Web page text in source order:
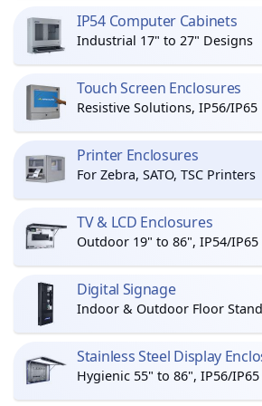
IP54 Computer Cabinets
Industrial 17" to 27" Designs
Touch Screen Enclosures
Resistive Solutions, IP56/IP65
Printer Enclosures
For Zebra, SATO, TSC Printers
TV & LCD Enclosures
Outdoor 19" to 86", IP54/IP65
Digital Signage
Indoor & Outdoor Floor
Stainless Steel Display
Hygienic 55" to 86", IP56/IP65